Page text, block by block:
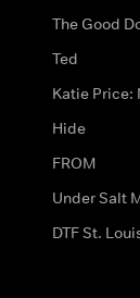
The Good
Ted
Katie Price:
Hide
FROM
Under Salt
DTF St.